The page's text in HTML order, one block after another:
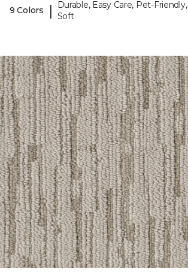
9 Colors
|
Durable, Easy Care, Pet-Friendly,
Soft